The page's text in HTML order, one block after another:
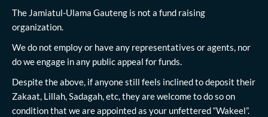
The Jamiatul-Ulama Gauteng is not a fund raising
organization.
We do not employ or have any representatives or agents, nor
do we engage in any public appeal for funds.
Despite the above, if anyone still feels inclined to deposit their
Zakaat, Lillah, Sadagah, etc, they are welcome to do so on
condition that we are appointed as your unfettered “Wakeel”.